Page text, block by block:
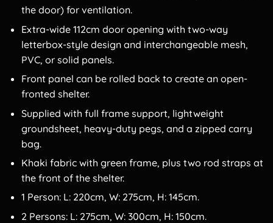
the door) for ventilation.
Extra-wide 112cm door opening with two-way
letterbox-style design and interchangeable mesh,
PVC, or solid panels.
Front panel can be rolled back to create an open-
fronted shelter.
Supplied with full frame support, lightweight
groundsheet, heavy-duty pegs, and a zipped carry
bag.
Khaki fabric with green frame, plus two rod straps at
the front of the shelter.
1 Person: L: 220cm, W: 275cm, H: 145cm.
2 Persons: L: 275cm, W: 300cm, H: 150cm.